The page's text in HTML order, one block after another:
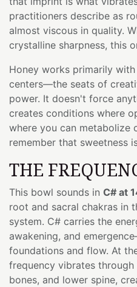
practitioners describe as
almost viscous in quality.
crystalline sharpness, this
Honey works primarily
centers—the seats of
power. It doesn't force
creates conditions where
where you can metabolize
remember that sweetness
THE
This bowl sounds in C# at
root and sacral chakras in
system. C# carries the
awakening, and
foundations and flow. At
frequency vibrates
bones, and lower spine,